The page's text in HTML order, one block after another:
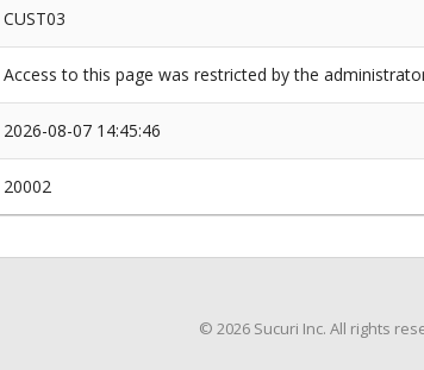
CUST03
Access to this page was restricted by the
2026-08-07 14:45:46
20002
© 2026 Sucuri Inc. All rights